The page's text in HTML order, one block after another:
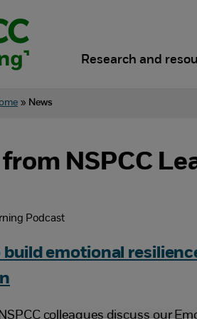
Research and
» News
NSPCC
build emotional
colleagues discuss our